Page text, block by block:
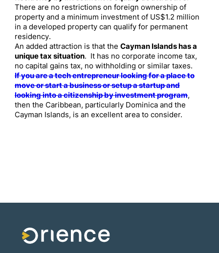
There are no restrictions on foreign ownership of
property and a minimum investment of US$1.2 million
in a developed property can qualify for permanent
residency.
An added attraction is that the Cayman Islands has a
unique tax situation. It has no corporate income tax,
no capital gains tax, no withholding or similar taxes.
If you are a tech entrepreneur looking for a place to
move or start a business or setup a startup and
looking into a citizenship by investment program,
then the Caribbean, particularly Dominica and the
Cayman Islands, is an excellent area to consider.